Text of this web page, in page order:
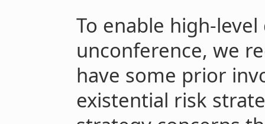
To enable high-
unconference, we
have some prior
existential risk